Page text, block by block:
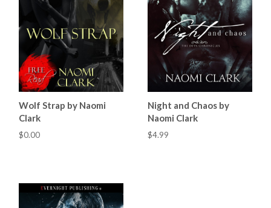
Wolf Strap by Naomi
Clark
$0.00
Night and Chaos by
Naomi Clark
$4.99